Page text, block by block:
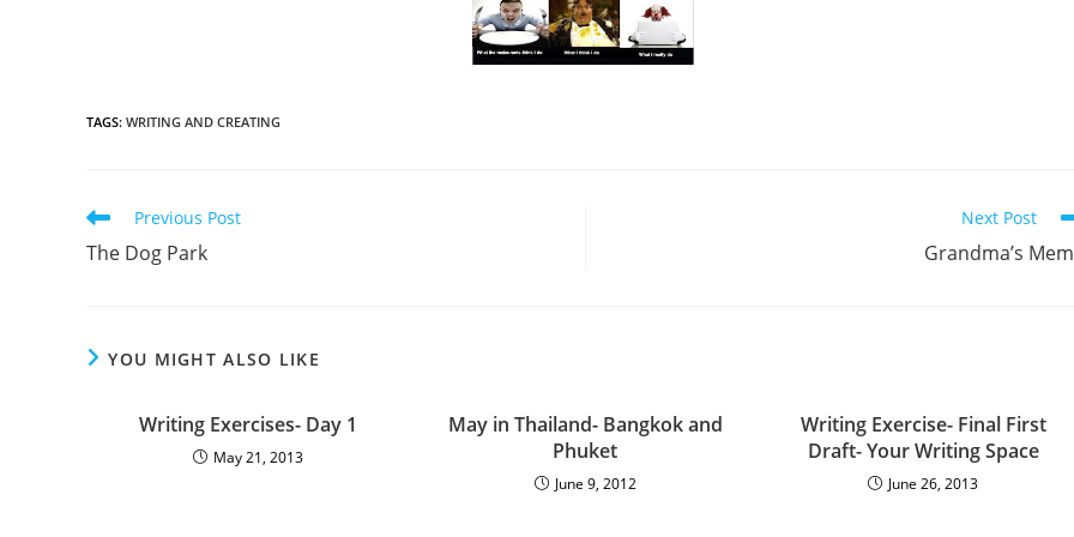
TAGS: WRITING AND CREATING
Previous Post
The Dog Park
Next Post
Grandma’s
YOU MIGHT ALSO LIKE
Writing Exercises- Day 1
May 21, 2013
May in Thailand- Bangkok and
Phuket
June 9, 2012
Writing Exercise- Final First
Draft- Your Writing Space
June 26, 2013